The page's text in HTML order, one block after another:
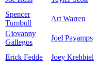
Spencer
Turnbull
Art Warren
Giovanny
Gallegos
Joel Payamps
Erick Fedde
Joey Krehbiel